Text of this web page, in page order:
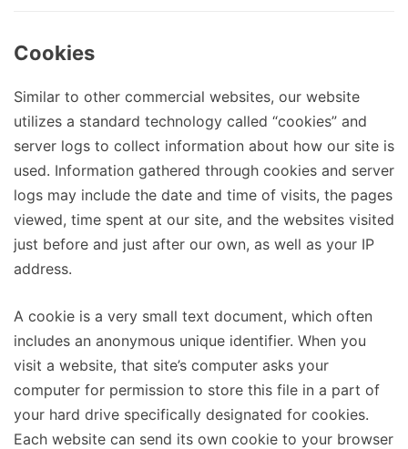
Cookies
Similar to other commercial websites, our website
utilizes a standard technology called “cookies” and
server logs to collect information about how our site is
used. Information gathered through cookies and server
logs may include the date and time of visits, the pages
viewed, time spent at our site, and the websites visited
just before and just after our own, as well as your IP
address.
A cookie is a very small text document, which often
includes an anonymous unique identifier. When you
visit a website, that site’s computer asks your
computer for permission to store this file in a part of
your hard drive specifically designated for cookies.
Each website can send its own cookie to your browser